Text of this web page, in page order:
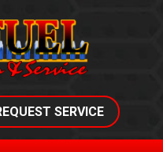
SERVICE